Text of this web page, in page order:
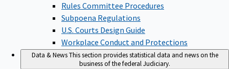
Rules Committee Procedures
Subpoena Regulations
U.S. Courts Design Guide
Workplace Conduct and Protections
Data & NewsThis section provides statistical data and news on the
business of the federal Judiciary.